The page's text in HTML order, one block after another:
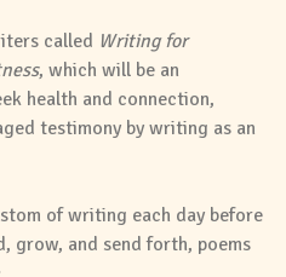
called Writing for
, which will be an
health and connection,
testimony by writing as an
of writing each day before
grow, and send forth, poems